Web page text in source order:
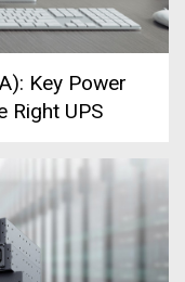
Key Power
Right UPS